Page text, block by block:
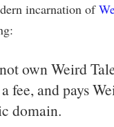
incarnation of
own Weird
fee, and pays
domain.